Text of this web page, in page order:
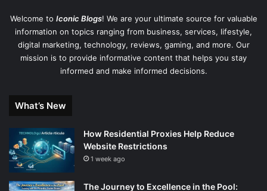
Welcome to Iconic Blogs! We are your ultimate source for valuable
information on topics ranging from business, services, lifestyle,
digital marketing, technology, reviews, gaming, and more. Our
mission is to provide informative content that helps you stay
informed and make informed decisions.
What’s New
How Residential Proxies Help Reduce
Website Restrictions
1 week ago
The Journey to Excellence in the Pool: